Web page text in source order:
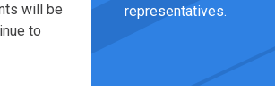
will be
to
representatives.